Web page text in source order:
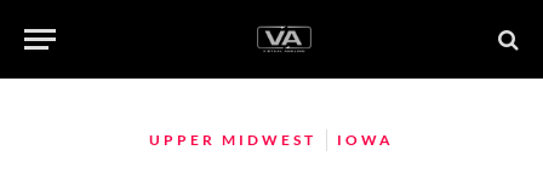
UPPER MIDWEST IOWA